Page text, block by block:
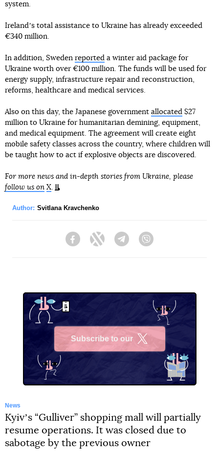
system.
Irelandʼs total assistance to Ukraine has already exceeded
€340 million.
In addition, Sweden reported a winter aid package for
Ukraine worth over €100 million. The funds will be used for
energy supply, infrastructure repair and reconstruction,
reforms, healthcare and medical services.
Also on this day, the Japanese government allocated $27
million to Ukraine for humanitarian demining, equipment,
and medical equipment. The agreement will create eight
mobile safety classes across the country, where children will
be taught how to act if explosive objects are discovered.
For more news and in-depth stories from Ukraine, please
follow us on X.
Author: Svitlana Kravchenko
FacebookTwitter Telegram
Subscribe to our
News
Kyivʼs “Gulliver” shopping mall will partially
resume operations. It was closed due to
sabotage by the previous owner